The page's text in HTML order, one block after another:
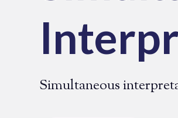
Simultaneous